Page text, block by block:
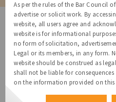
As per the rules of the Bar Council
advertise or solicit work. By
website, all users agree and
website is for informational
no form of solicitation,
Legal or its members, in any form.
website should be construed as
shall not be liable for
on the information provided on this
NovoJuris Legal,
#495, 2nd Floor, Aisshwaraya ICON,
Chinmaya Mission Hospital Rd, Opp.
Indira Nagar 1st Stage,
Bengaluru, Karnataka 560038